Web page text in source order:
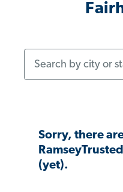
Sorry, there
(yet).